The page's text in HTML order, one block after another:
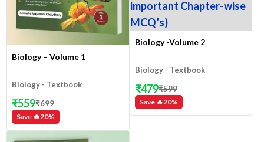
Biology – Volume 1
Biology - Textbook
Save 🔥20%
₹559₹699
Biology -Volume 2
Biology - Textbook
Save 🔥20%
₹479₹599